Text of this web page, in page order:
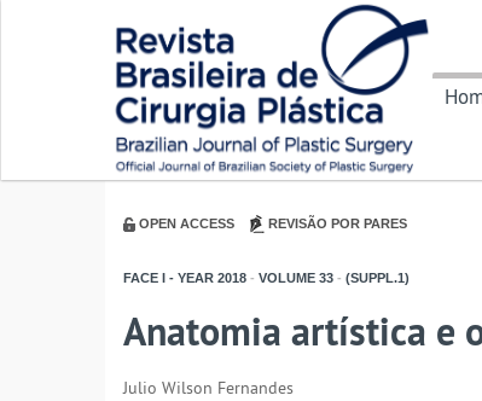
OPEN ACCESS REVISÃO POR PARES
FACE I - YEAR 2018 - VOLUME 33 - (SUPPL.1)
Anatomia artística e
Julio Wilson Fernandes